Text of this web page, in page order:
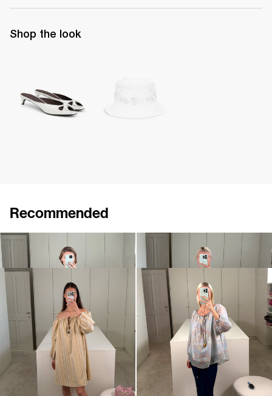
Shop the look
Recommended
Dress Bonnie
$872
Short Dress Bonnie Top Bonnie